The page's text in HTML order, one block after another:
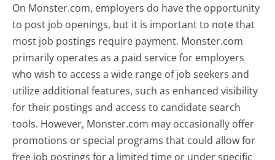
On Monster.com, employers do have the opportunity
to post job openings, but it is important to note that
most job postings require payment. Monster.com
primarily operates as a paid service for employers
who wish to access a wide range of job seekers and
utilize additional features, such as enhanced visibility
for their postings and access to candidate search
tools. However, Monster.com may occasionally offer
promotions or special programs that could allow for
free job postings for a limited time or under specific